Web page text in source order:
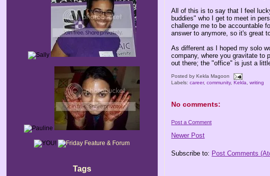
Tags
All of this is to say that I feel
buddies" who I get to meet in
challenge me to be accountable
answer to anymore, so it's great
As different as I hoped my solo
company, where you gravitate to
out there; the "office" is just a
Posted byKekla Magoon
Labels:career,community,Kekla ,writing
No comments:
Post a Comment
Newer Post
Subscribe to: Post Comments